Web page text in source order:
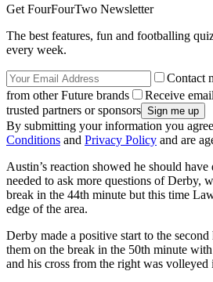
Get FourFourTwo Newsletter
The best features, fun and footballing
every week.
Contact
from other Future brands
Receive
trusted partners or sponsors
By submitting your information you
Conditions and Privacy Policy and are
Austin’s reaction showed he should
needed to ask more questions of Derby,
break in the 44th minute but this time
edge of the area.
Derby made a positive start to the
them on the break in the 50th minute
and his cross from the right was